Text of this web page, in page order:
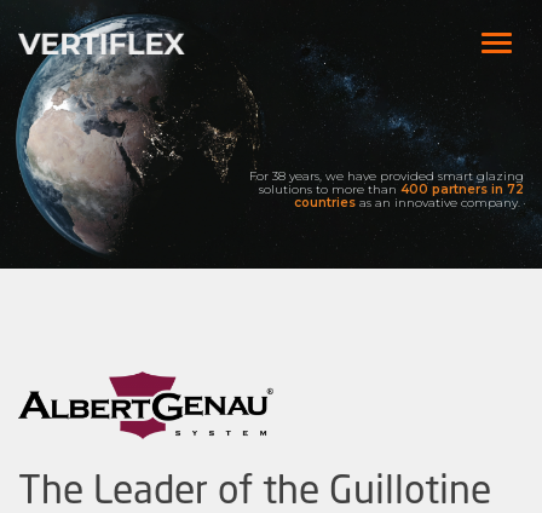
For 38 years, we have provided smart glazing
solutions to more than 400 partners in 72
countries as an innovative company.
The Leader of the Guillotine